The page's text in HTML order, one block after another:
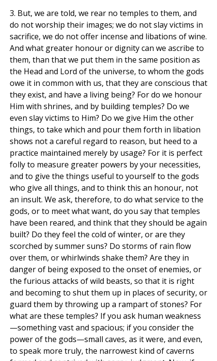
3. But, we are told, we rear no temples to them, and
do not worship their images; we do not slay victims in
sacrifice, we do not offer incense and libations of wine.
And what greater honour or dignity can we ascribe to
them, than that we put them in the same position as
the Head and Lord of the universe, to whom the gods
owe it in common with us, that they are conscious that
they exist, and have a living being? For do we honour
Him with shrines, and by building temples? Do we
even slay victims to Him? Do we give Him the other
things, to take which and pour them forth in libation
shows not a careful regard to reason, but heed to a
practice maintained merely by usage? For it is perfect
folly to measure greater powers by your necessities,
and to give the things useful to yourself to the gods
who give all things, and to think this an honour, not
an insult. We ask, therefore, to do what service to the
gods, or to meet what want, do you say that temples
have been reared, and think that they should be again
built? Do they feel the cold of winter, or are they
scorched by summer suns? Do storms of rain flow
over them, or whirlwinds shake them? Are they in
danger of being exposed to the onset of enemies, or
the furious attacks of wild beasts, so that it is right
and becoming to shut them up in places of security, or
guard them by throwing up a rampart of stones? For
what are these temples? If you ask human weakness
—something vast and spacious; if you consider the
power of the gods—small caves, as it were, and even,
to speak more truly, the narrowest kind of caverns